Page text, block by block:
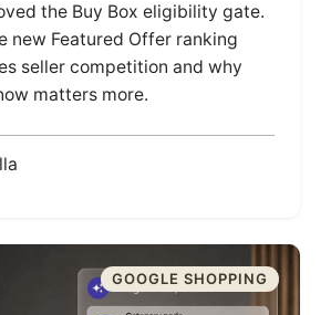
the Buy Box eligibility gate.
new Featured Offer ranking
seller competition and why
matters more.
GOOGLE SHOPPING